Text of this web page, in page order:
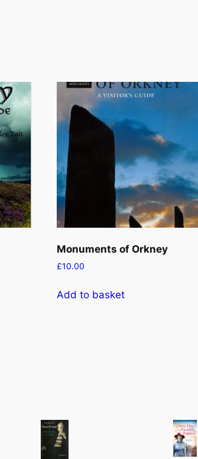
t
y
Monuments of Orkney
£10.00
Add to basket